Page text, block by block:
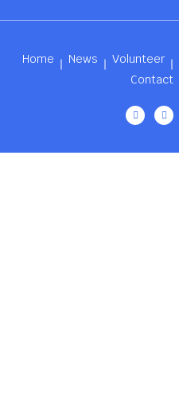
Home News Volunteer
Contact